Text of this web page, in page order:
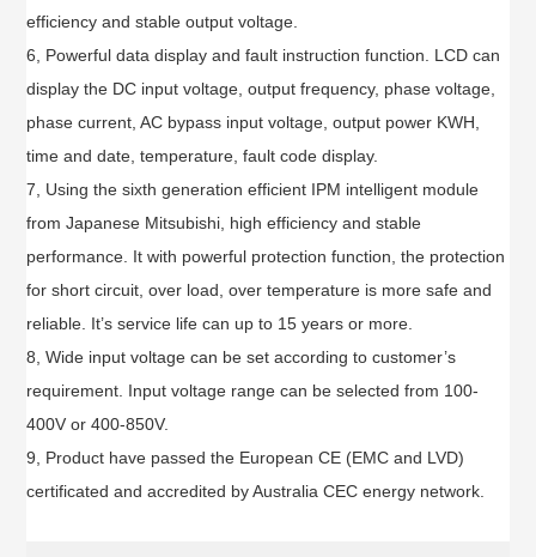
efficiency and stable output voltage.
6, Powerful data display and fault instruction function. LCD can
display the DC input voltage, output frequency, phase voltage,
phase current, AC bypass input voltage, output power KWH,
time and date, temperature, fault code display.
7, Using the sixth generation efficient IPM intelligent module
from Japanese Mitsubishi, high efficiency and stable
performance. It with powerful protection function, the protection
for short circuit, over load, over temperature is more safe and
reliable. It’s service life can up to 15 years or more.
8, Wide input voltage can be set according to customer’s
requirement. Input voltage range can be selected from 100-
400V or 400-850V.
9, Product have passed the European CE (EMC and LVD)
certificated and accredited by Australia CEC energy network.